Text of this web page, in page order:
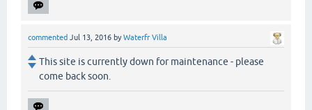
commented Jul 13, 2016 byWaterfr Villa
This site is currently down for maintenance - please
come back soon.